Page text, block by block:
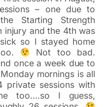
– one due to
Starting Strength
injury and the 4th was
so I stayed home
Not too bad.
once a week due to
mornings is all
sessions with
too….so I guess,